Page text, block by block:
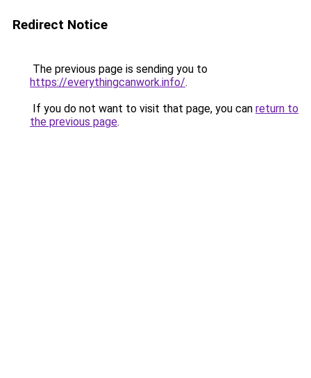
Redirect Notice
The previous page is sending you to
https://everythingcanwork.info/.
If you do not want to visit that page, you can return to
the previous page.